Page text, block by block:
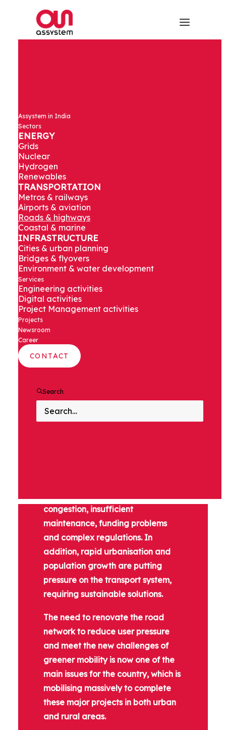
Assystem in India
Sectors
ENERGY
Grids
Nuclear
Hydrogen
Renewables
TRANSPORTATION
Metros & railways
Airports & aviation
Roads & highways
Coastal & marine
INFRASTRUCTURE
Cities & urban planning
Bridges & flyovers
Environment & water development
Services
Engineering activities
Digital activities
Project Management activities
Projects
Newsroom
Career
CONTACT
Search
Roads & highways
Assystem in India is helping to adapt road
infrastructure across the country, providing
state-of-the-art engineering, design and
construction management services.
CONTEXT AND
CHALLENGES
congestion, insufficient
maintenance, funding problems
and complex regulations. In
addition, rapid urbanisation and
population growth are putting
pressure on the transport system,
requiring sustainable solutions.
The need to renovate the road
network to reduce user pressure
and meet the new challenges of
greener mobility is now one of the
main issues for the country, which is
mobilising massively to complete
these major projects in both urban
and rural areas.